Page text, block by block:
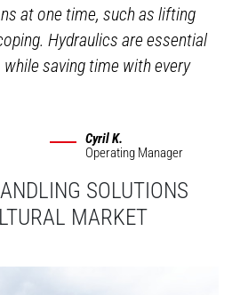
at one time, such as lifting
Hydraulics are essential
saving time with every
Cyril K.
Operating Manager
SOLUTIONS
MARKET